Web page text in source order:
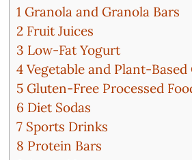
1 Granola and Granola Bars
2 Fruit Juices
3 Low-Fat Yogurt
4 Vegetable and Plant-Based
5 Gluten-Free Processed
6 Diet Sodas
7 Sports Drinks
8 Protein Bars